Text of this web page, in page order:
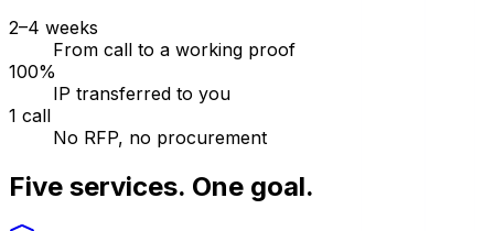
2–4 weeks
From call to a working proof
100%
IP transferred to you
1 call
No RFP, no procurement
Five services. One goal.